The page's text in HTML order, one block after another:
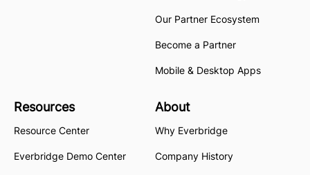
Our Partner Ecosystem
Become a Partner
Mobile & Desktop Apps
Resources
Resource Center
Everbridge Demo Center
About
Why Everbridge
Company History